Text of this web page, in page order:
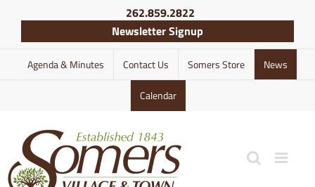
content
262.859.2822
Newsletter Signup
Agenda & Minutes Contact Us Somers Store News
Calendar